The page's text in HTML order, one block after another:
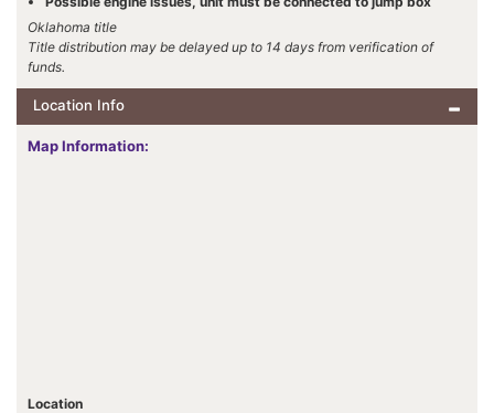
Oklahoma title
Title distribution may be delayed up to 14 days from verification of
funds.
Location Info
Map Information:
Location